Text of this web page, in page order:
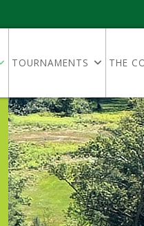
TOURNAMENTS THE